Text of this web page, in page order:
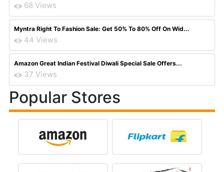
68 Views
Myntra Right To Fashion Sale: Get 50% To 80% Off On Wid...
44 Views
Amazon Great Indian Festival Diwali Special Sale Offers...
37 Views
Popular Stores